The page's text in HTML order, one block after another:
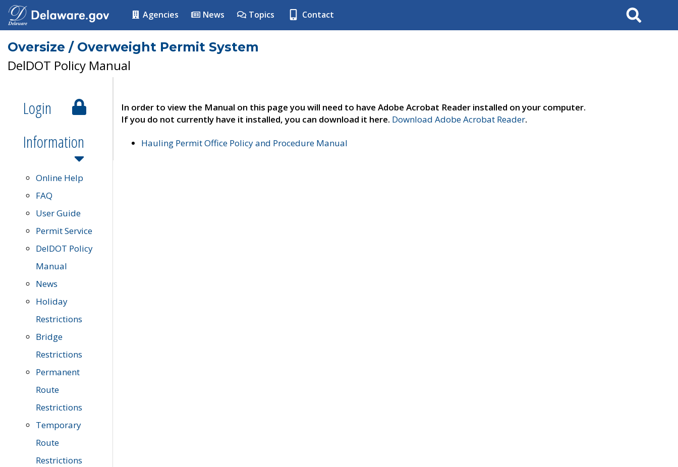
Agencies News Topics Contact Search
Oversize / Overweight Permit System
DelDOT Policy Manual
Login
Information
Online Help
FAQ
User Guide
Permit Service
DelDOT Policy
Manual
News
Holiday
Restrictions
Bridge
Restrictions
Permanent
Route
Restrictions
Temporary
Route
Restrictions
In order to view the Manual on this page you will need to have Adobe Acrobat Reader installed on your computer.
If you do not currently have it installed, you can download it here. Download Adobe Acrobat Reader.
Hauling Permit Office Policy and Procedure Manual